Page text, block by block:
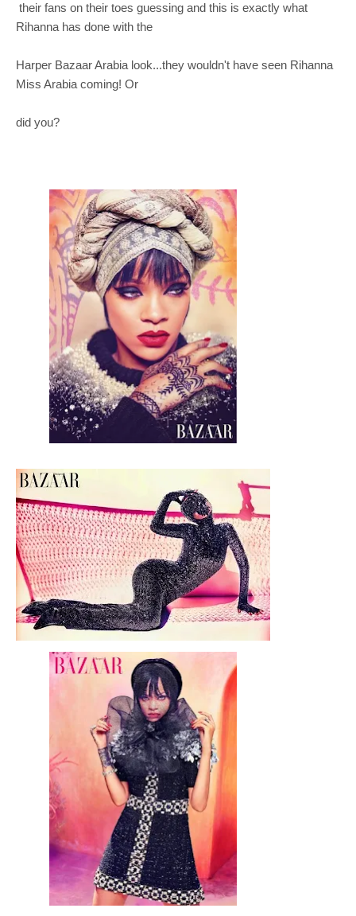
their fans on their toes guessing and this is exactly what
Rihanna has done with the
Harper Bazaar Arabia look...they wouldn't have seen Rihanna
Miss Arabia coming! Or
did you?